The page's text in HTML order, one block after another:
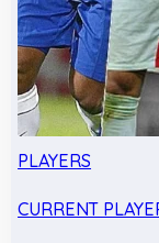
PLAYERS
CURRENT